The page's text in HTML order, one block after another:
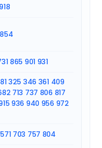
918
854
865 901 931
325 346 361 409
713 737 806 817
936 940 956 972
571 703 757 804